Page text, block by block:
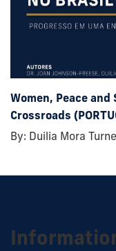
Women, Peace
Crossroads
By: Duilia Mora